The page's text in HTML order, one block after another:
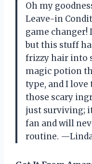
Oh my
Leave-in
game changer!
but this stuff
frizzy hair into
magic potion
type, and I love
those scary
just surviving;
fan and will
routine.